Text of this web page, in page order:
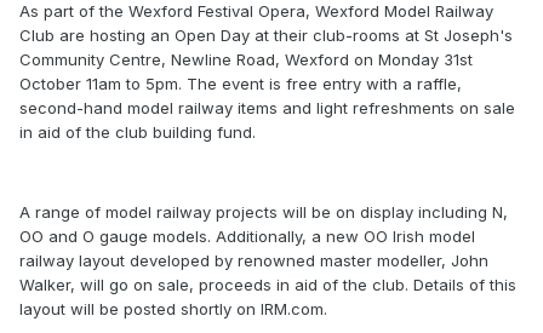
As part of the Wexford Festival Opera, Wexford Model Railway
Club are hosting an Open Day at their club-rooms at St Joseph's
Community Centre, Newline Road, Wexford on Monday 31st
October 11am to 5pm. The event is free entry with a raffle,
second-hand model railway items and light refreshments on sale
in aid of the club building fund.
A range of model railway projects will be on display including N,
OO and O gauge models. Additionally, a new OO Irish model
railway layout developed by renowned master modeller, John
Walker, will go on sale, proceeds in aid of the club. Details of this
layout will be posted shortly on IRM.com.